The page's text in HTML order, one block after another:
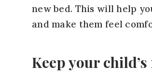
new bed. This will help
and make them feel
Keep your